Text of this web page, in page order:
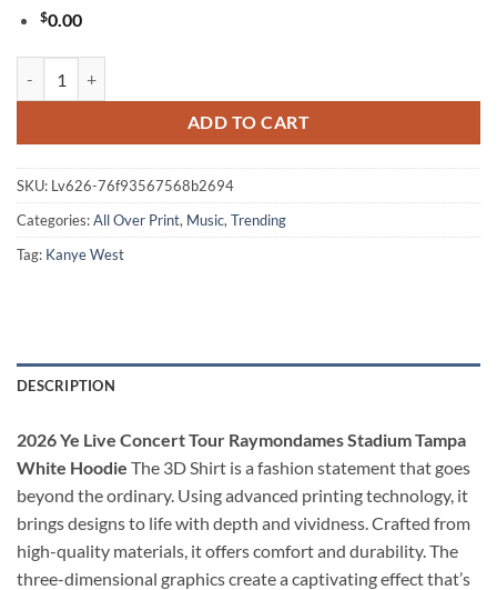
$0.00
ADD TO CART
SKU: Lv626-76f93567568b2694
Categories:All Over Print, Music, Trending
Tag: Kanye West
DESCRIPTION
2026 Ye Live Concert Tour Raymondames Stadium Tampa
White Hoodie The 3D Shirt is a fashion statement that goes
beyond the ordinary. Using advanced printing technology, it
brings designs to life with depth and vividness. Crafted from
high-quality materials, it offers comfort and durability. The
three-dimensional graphics create a captivating effect that’s